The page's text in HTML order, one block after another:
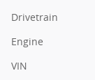
Drivetrain
Engine
VIN